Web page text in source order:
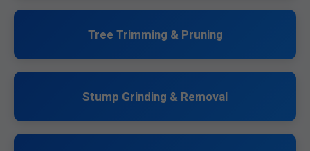
Tree Trimming & Pruning
Stump Grinding & Removal